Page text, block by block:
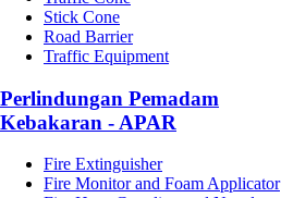
Stick Cone
Road Barrier
Traffic Equipment
Perlindungan Pemadam
Kebakaran - APAR
Fire Extinguisher
Fire Monitor and Foam Applicator